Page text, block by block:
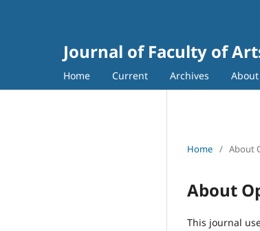
Journal of Faculty of
Home Current Archives About
Home / About
About
This journal